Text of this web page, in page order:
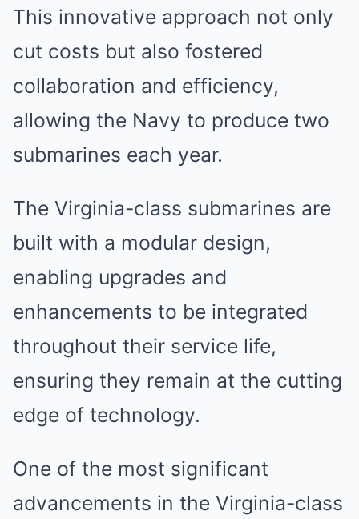
This innovative approach not only
cut costs but also fostered
collaboration and efficiency,
allowing the Navy to produce two
submarines each year.
The Virginia-class submarines are
built with a modular design,
enabling upgrades and
enhancements to be integrated
throughout their service life,
ensuring they remain at the cutting
edge of technology.
One of the most significant
advancements in the Virginia-class